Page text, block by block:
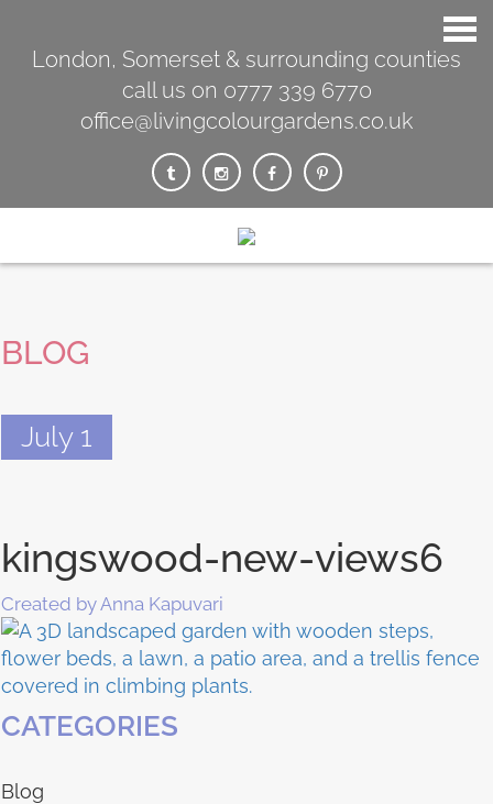
London, Somerset & surrounding counties
call us on 0777 339 6770
office@livingcolourgardens.co.uk
BLOG
July 1
kingswood-new-views6
Created by Anna Kapuvari
CATEGORIES
Blog